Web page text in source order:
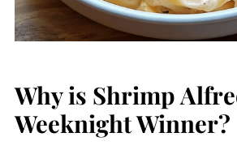
Why is Shrimp
Weeknight Winner?